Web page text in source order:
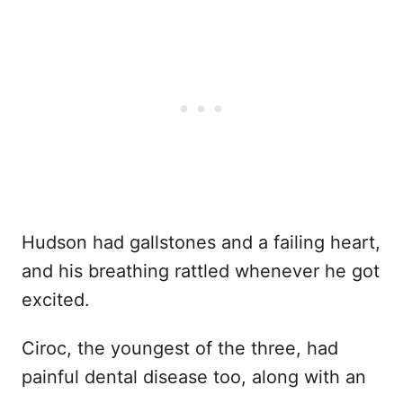
Hudson had gallstones and a failing heart,
and his breathing rattled whenever he got
excited.
Ciroc, the youngest of the three, had
painful dental disease too, along with an